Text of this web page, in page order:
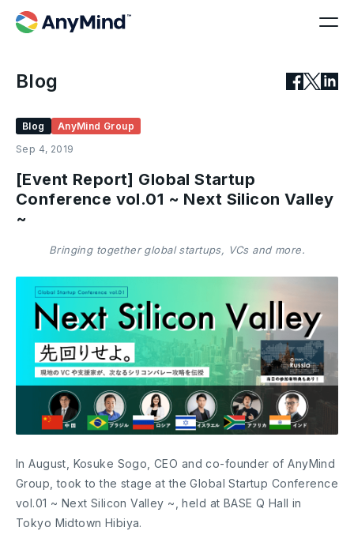
Blog
Blog
AnyMind Group
Sep 4, 2019
[Event Report] Global Startup
Conference vol.01 ~ Next Silicon Valley
~
Bringing together global startups, VCs and more.
In August, Kosuke Sogo, CEO and co-founder of AnyMind
Group, took to the stage at the Global Startup Conference
vol.01 ~ Next Silicon Valley ~, held at BASE Q Hall in
Tokyo Midtown Hibiya.